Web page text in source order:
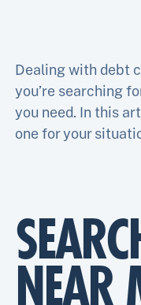
Dealing with debt
you’re searching
you need. In this
one for your
NEAR